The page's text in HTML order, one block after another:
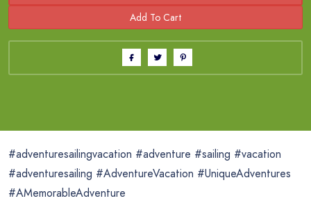
#adventuresailingvacation #adventure #sailing #vacation
#adventuresailing #AdventureVacation #UniqueAdventures
#AMemorableAdventure